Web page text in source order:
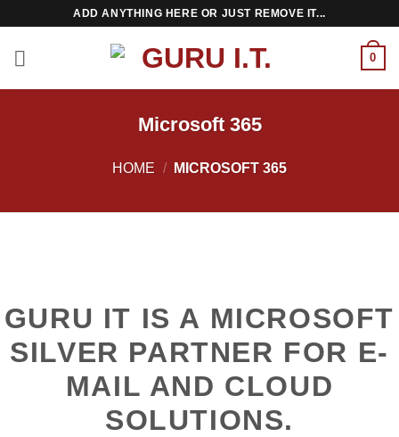
content
ADD ANYTHING HERE OR JUST REMOVE IT...
0
Microsoft 365
HOME / MICROSOFT 365
GURU IT IS A MICROSOFT
SILVER PARTNER FOR E-
MAIL AND CLOUD
SOLUTIONS.